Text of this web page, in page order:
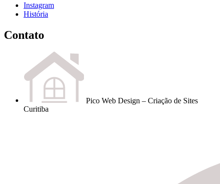
Instagram
História
Contato
Pico Web Design – Criação de Sites
Curitiba